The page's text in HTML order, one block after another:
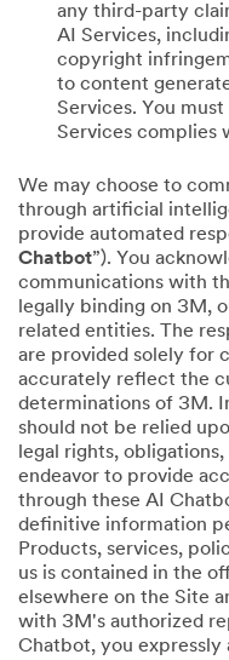
any third-party
AI Services,
copyright
to content
Services. You
Services complies
We may choose to
through artificial
provide automated
Chatbot”). You
communications with
legally binding on 3M,
related entities. The
are provided solely for
accurately reflect the
determinations of 3M.
should not be relied
legal rights,
endeavor to provide
through these AI
definitive information
Products, services,
us is contained in the
elsewhere on the Site
with 3M's authorized
Chatbot, you expressly